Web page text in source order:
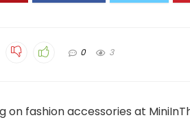
0 3
on fashion accessories at